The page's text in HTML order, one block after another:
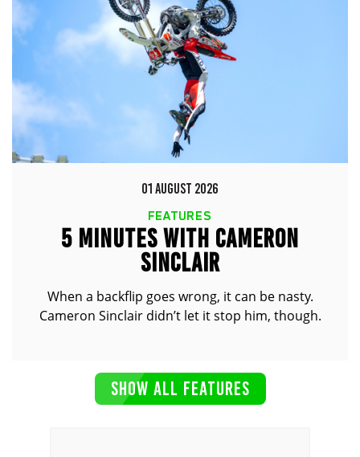
01 AUGUST 2026
FEATURES
5 MINUTES WITH CAMERON
SINCLAIR
When a backflip goes wrong, it can be nasty.
Cameron Sinclair didn’t let it stop him, though.
SHOW ALL FEATURES